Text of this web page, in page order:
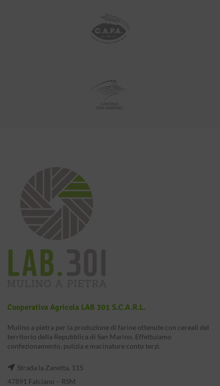
Cooperativa Agricola LAB 301 S.c.a.r.l.
Mulino a pietra per la produzione di farine ottenute con cereali del
territorio della Repubblica di San Marino. Effettuiamo
confezionamento, pulizia e macinature conto terzi.
Strada la Zanetta, 115
47891 Falciano – RSM